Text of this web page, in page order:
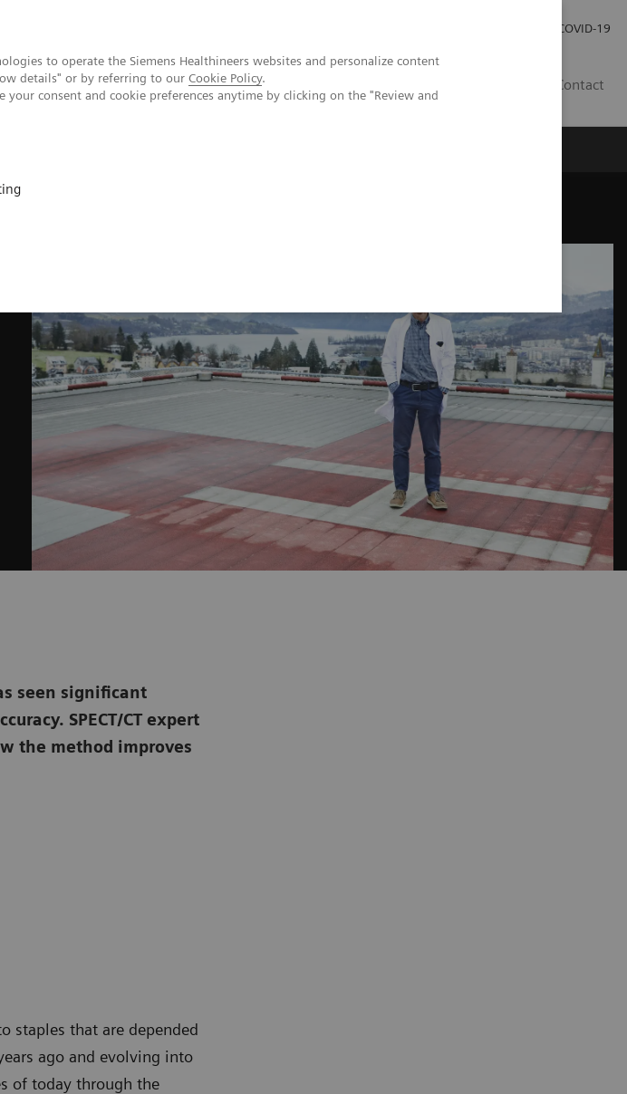
to operate the Siemens Healthineers websites and personalize content
details" or by referring to our Cookie Policy.
consent and cookie preferences anytime by clicking on the "Review and
COVID-19
Contact
seen significant
SPECT/CT expert
the method improves
staples that are depended
ago and evolving into
of today through the